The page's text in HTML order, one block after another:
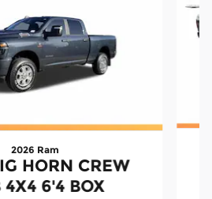
2026 Ram
HORN CREW
4X4 6'4 BOX